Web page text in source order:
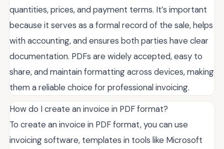
quantities, prices, and payment terms. It’s important
because it serves as a formal record of the sale, helps
with accounting, and ensures both parties have clear
documentation. PDFs are widely accepted, easy to
share, and maintain formatting across devices, making
them a reliable choice for professional invoicing.
How do I create an invoice in PDF format?
To create an invoice in PDF format, you can use
invoicing software, templates in tools like Microsoft